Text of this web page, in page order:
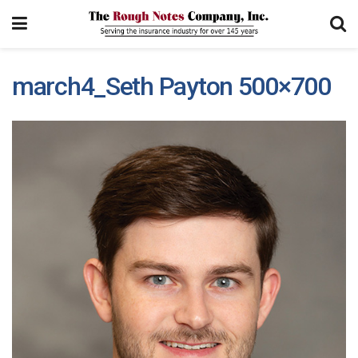
march4_Seth Payton 500×700